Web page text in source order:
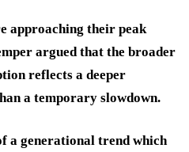
approaching their peak
argued that the broader
reflects a deeper
a temporary slowdown.
a generational trend which